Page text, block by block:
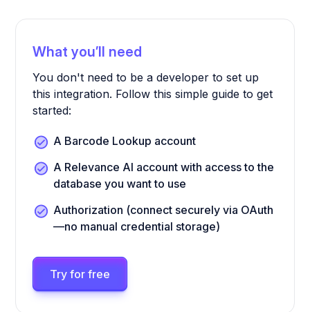
What you’ll need
You don't need to be a developer to set up
this integration. Follow this simple guide to get
started:
A Barcode Lookup account
A Relevance AI account with access to the
database you want to use
Authorization (connect securely via OAuth
—no manual credential storage)
Try for free